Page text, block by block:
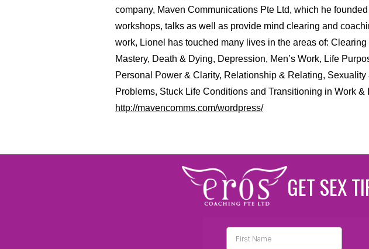
company, Maven Communications Pte Ltd, which he
workshops, talks as well as provide mind clearing and
work, Lionel has touched many lives in the areas of: Clearing
Mastery, Death & Dying, Depression, Men’s Work, Life
Personal Power & Clarity, Relationship & Relating, Sexuality
Problems, Stuck Life Conditions and Transitioning in Work &
http://mavencomms.com/wordpress/
GET SEX